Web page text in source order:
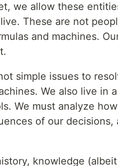
we allow these
These are not
and machines.
simple issues to
We also live in
We must analyze
of our decisions,
knowledge